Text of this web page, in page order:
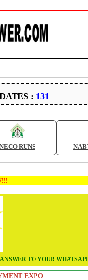
: 131
NECO RUNS
TO YOUR
EXPO